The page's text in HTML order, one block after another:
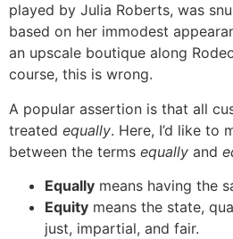
played by Julia Roberts, was
based on her immodest
an upscale boutique along
course, this is wrong.
A popular assertion is that all
treated equally. Here, I’d like to
between the terms equally and
Equally means having the
Equity means the state,
just, impartial, and fair.